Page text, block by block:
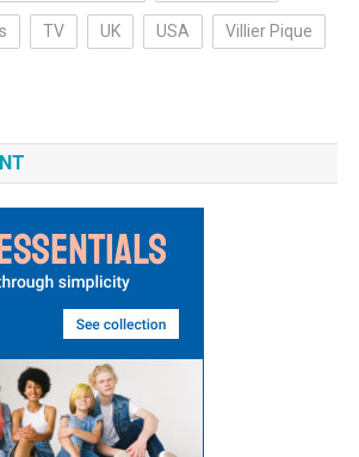
TV UK USA Villier Pique